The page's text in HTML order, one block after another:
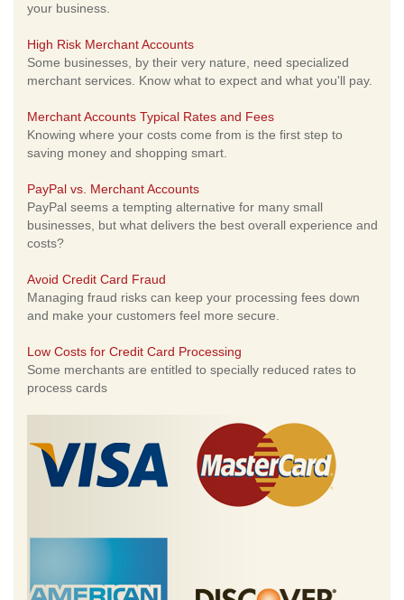
your business.
High Risk Merchant Accounts
Some businesses, by their very nature, need specialized
merchant services. Know what to expect and what you'll pay.
Merchant Accounts Typical Rates and Fees
Knowing where your costs come from is the first step to
saving money and shopping smart.
PayPal vs. Merchant Accounts
PayPal seems a tempting alternative for many small
businesses, but what delivers the best overall experience and
costs?
Avoid Credit Card Fraud
Managing fraud risks can keep your processing fees down
and make your customers feel more secure.
Low Costs for Credit Card Processing
Some merchants are entitled to specially reduced rates to
process cards